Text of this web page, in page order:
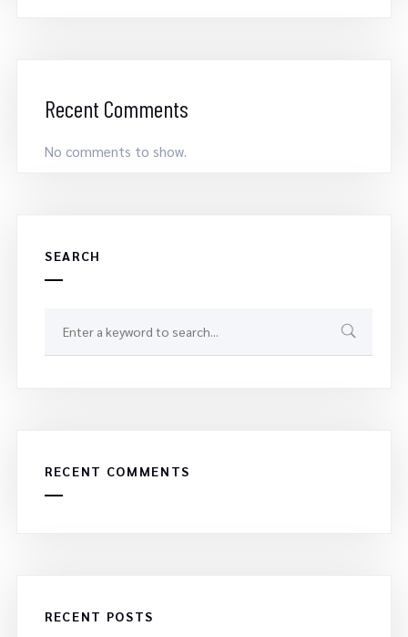
Recent Comments
No comments to show.
SEARCH
RECENT COMMENTS
RECENT POSTS